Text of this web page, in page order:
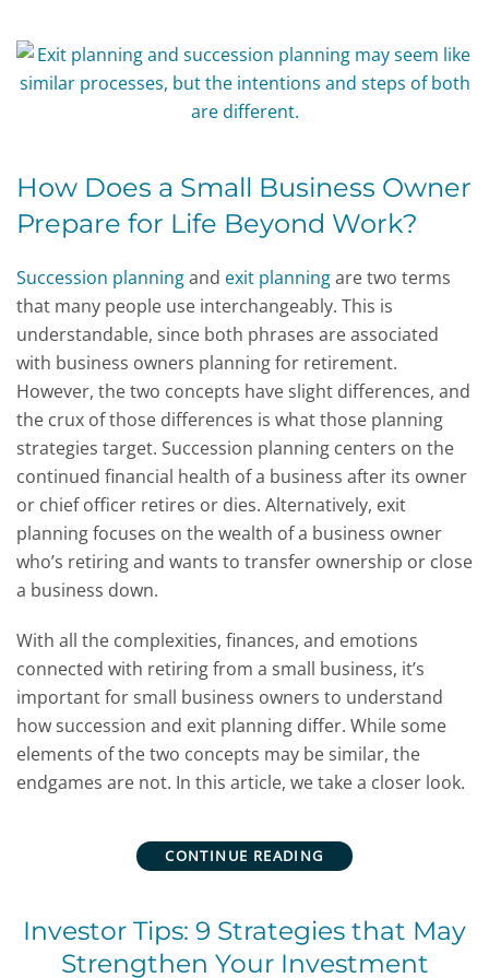
How Does a Small Business Owner
Prepare for Life Beyond Work?
Succession planningand exit planningare two terms
that many people use interchangeably. This is
understandable, since both phrases are associated
with business owners planning for retirement.
However, the two concepts have slight differences, and
the crux of those differences is what those planning
strategies target. Succession planning centers on the
continued financial health of a business after its owner
or chief officer retires or dies. Alternatively, exit
planning focuses on the wealth of a business owner
who’s retiring and wants to transfer ownership or close
a business down.
With all the complexities, finances, and emotions
connected with retiring from a small business, it’s
important for small business owners to understand
how succession and exit planning differ. While some
elements of the two concepts may be similar, the
endgames are not. In this article, we take a closer look.
CONTINUE READING
Investor Tips: 9 Strategies that May
Strengthen Your Investment